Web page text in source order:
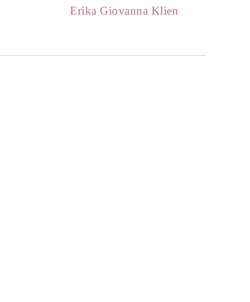
Erika Giovanna Klien